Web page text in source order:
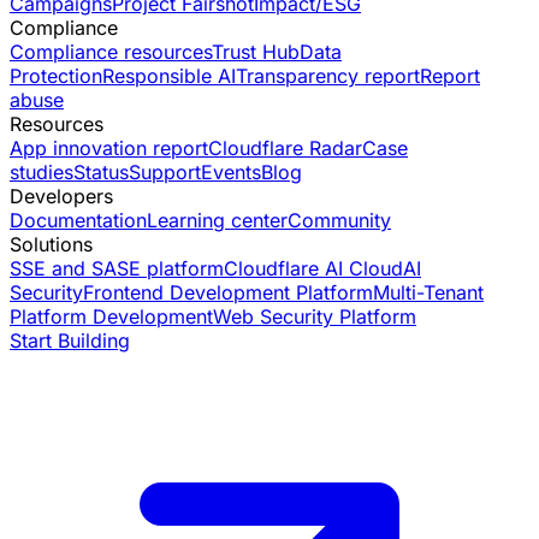
Compliance
Compliance resourcesTrust HubData
ProtectionResponsible AITransparency reportReport
abuse
Resources
App innovation reportCloudflare RadarCase
studiesStatusSupportEventsBlog
Developers
DocumentationLearning centerCommunity
Solutions
SSE and SASE platformCloudflare AI CloudAI
SecurityFrontend Development PlatformMulti-Tenant
Platform DevelopmentWeb Security Platform
Start Building